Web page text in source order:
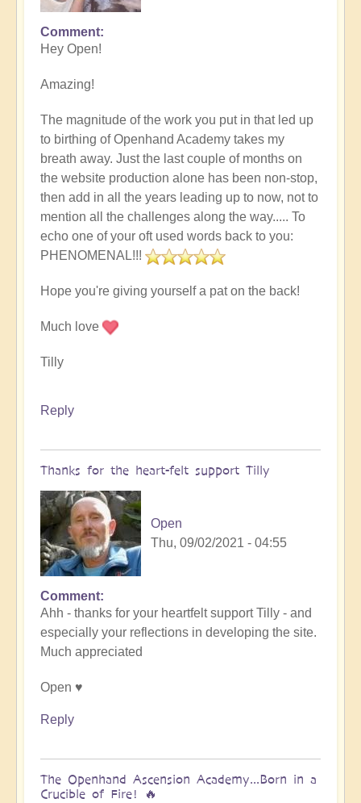
Comment
Hey Open!
Amazing!
The magnitude of the work you put in that led up
to birthing of Openhand Academy takes my
breath away. Just the last couple of months on
the website production alone has been non-stop,
then add in all the years leading up to now, not to
mention all the challenges along the way..... To
echo one of your oft used words back to you:
PHENOMENAL!!!
Hope you're giving yourself a pat on the back!
Much love
Tilly
Reply
Thanks for the heart-felt support Tilly
Open
Thu, 09/02/2021 - 04:55
In
reply
to
Celebration
by
Tilly
Comment
Ahh - thanks for your heartfelt support Tilly - and
especially your reflections in developing the site.
Much appreciated
Open ♥️
Reply
The Openhand Ascension Academy...Born in a
Crucible of Fire! 🔥